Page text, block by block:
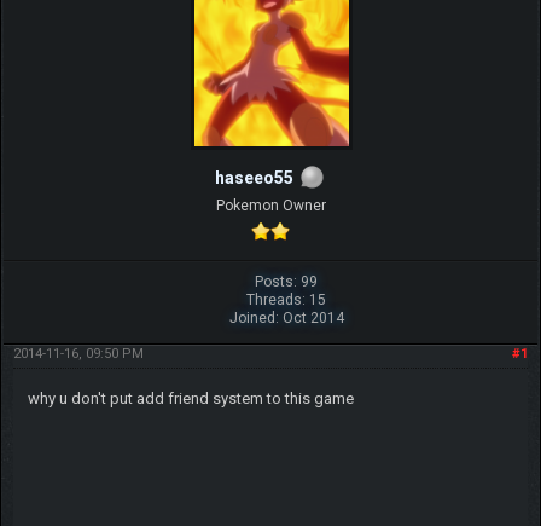
haseeo55
Pokemon Owner
Posts: 99
Threads: 15
Joined: Oct 2014
#1
2014-11-16, 09:50 PM
why u don't put add friend system to this game